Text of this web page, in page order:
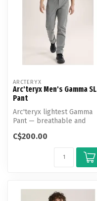
ARCTERYX
Arc'teryx Men's Gamma SL
Pant
Arc'teryx lightest Gamma
Pant — breathable and
tailored...
C$200.00